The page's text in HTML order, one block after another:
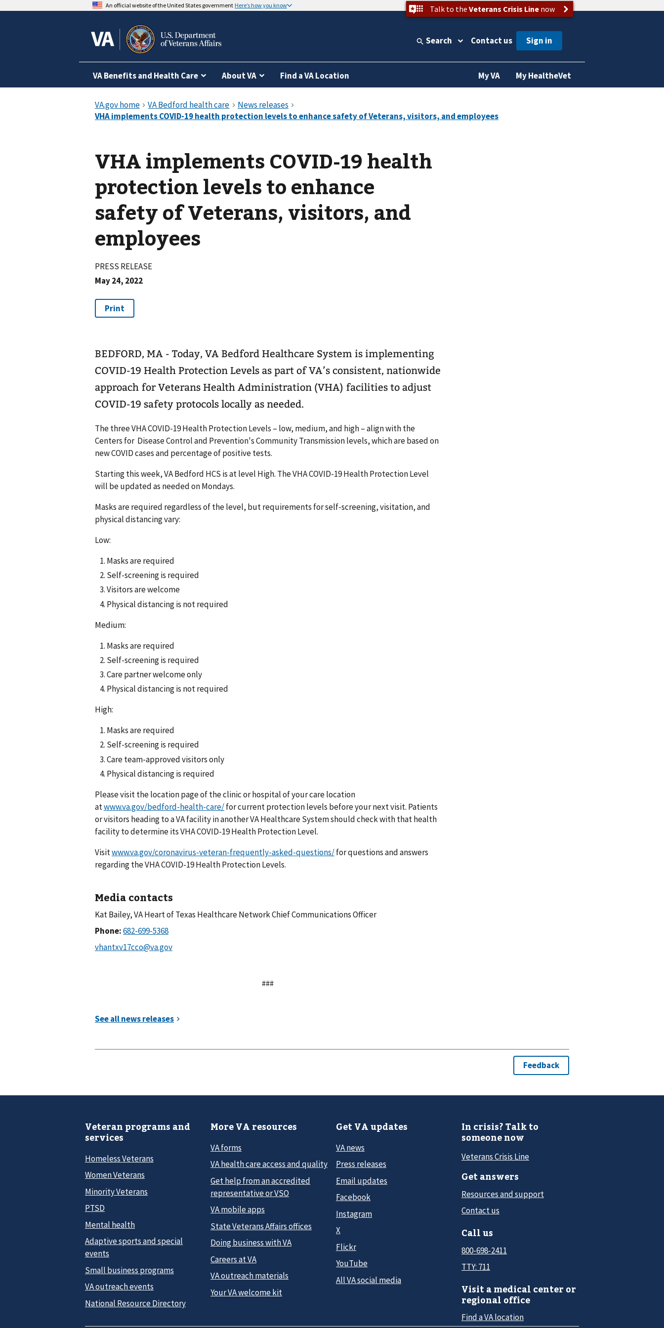
An official website of the United States government Here’s how you know Talk to the Veterans Crisis Linenow
Search Contact us
VA Benefits and Health Care About VA Find a VA Location My VA My HealtheVet
VHA implements COVID-19 health
protection levels to enhance
safety of Veterans, visitors, and
employees
PRESS RELEASE
May 24, 2022
BEDFORD, MA - Today, VA Bedford Healthcare System is implementing
COVID-19 Health Protection Levels as part of VA’s consistent, nationwide
approach for Veterans Health Administration (VHA) facilities to adjust
COVID-19 safety protocols locally as needed.
The three VHA COVID-19 Health Protection Levels – low, medium, and high – align with the
Centers for Disease Control and Prevention's Community Transmission levels, which are based on
new COVID cases and percentage of positive tests.
Starting this week, VA Bedford HCS is at level High. The VHA COVID-19 Health Protection Level
will be updated as needed on Mondays.
Masks are required regardless of the level, but requirements for self-screening, visitation, and
physical distancing vary:
Low:
Masks are required
Self-screening is required
Visitors are welcome
Physical distancing is not required
Medium:
Masks are required
Self-screening is required
Care partner welcome only
Physical distancing is not required
High:
Masks are required
Self-screening is required
Care team-approved visitors only
Physical distancing is required
Please visit the location page of the clinic or hospital of your care location
atwww.va.gov/bedford-health-care/for current protection levels before your next visit. Patients
or visitors heading to a VA facility in another VA Healthcare System should check with that health
facility to determine its VHA COVID-19 Health Protection Level.
Visitwww.va.gov/coronavirus-veteran-frequently-asked-questions/for questions and answers
regarding the VHA COVID-19 Health Protection Levels.
Media contacts
Kat Bailey, VA Heart of Texas Healthcare Network Chief Communications Officer
Phone:
###
Veteran programs and
services
Homeless Veterans
Women Veterans
Minority Veterans
PTSD
Mental health
Adaptive sports and special
events
Small business programs
VA outreach events
National Resource Directory
More VA resources
VA forms
VA health care access and quality
Get help from an accredited
representative or VSO
VA mobile apps
State Veterans Affairs offices
Doing business with VA
Careers at VA
VA outreach materials
Your VA welcome kit
Get VA updates
VA news
Press releases
Email updates
Facebook
Instagram
X
Flickr
YouTube
All VA social media
In crisis? Talk to
someone now
Veterans Crisis Line
Get answers
Resources and support
Contact us
Call us
800-698-2411
TTY: 711
Visit a medical center or
regional office
Find a VA location